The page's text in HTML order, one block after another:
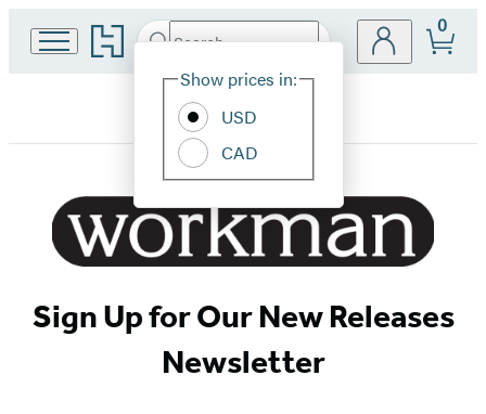
Go
to
home
Search
Hachette
Site
Show prices in:
USD
CAD
0
Workman
Newsletter
Signup
Sign Up for Our New Releases
Newsletter